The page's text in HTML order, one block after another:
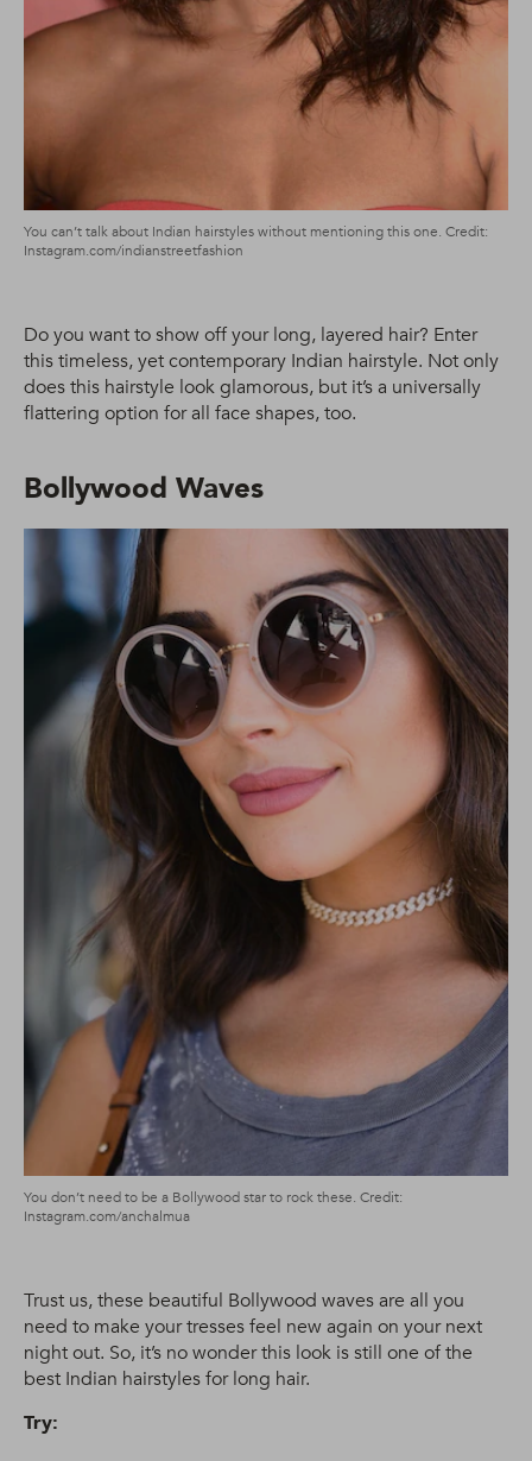
You can’t talk about Indian hairstyles without mentioning this one. Credit:
Instagram.com/indianstreetfashion
Do you want to show off your long, layered hair? Enter
this timeless, yet contemporary Indian hairstyle. Not only
does this hairstyle look glamorous, but it’s a universally
flattering option for all face shapes, too.
Bollywood Waves
You don’t need to be a Bollywood star to rock these. Credit:
Instagram.com/anchalmua
Trust us, these beautiful Bollywood waves are all you
need to make your tresses feel new again on your next
night out. So, it’s no wonder this look is still one of the
best Indian hairstyles for long hair.
Try: